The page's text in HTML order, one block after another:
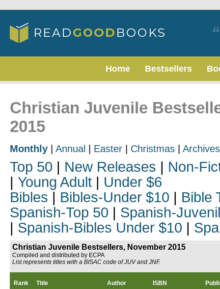
Home Bestsellers
Christian Juvenile
2015
Monthly Annual Easter Christmas Archives
Top 50 | New Releases | Non-
| Young Adult | Under $6
Bibles | Bibles-Under $10 | Bible
Spanish-Top 50 | Spanish-
| Spanish-Bibles Under $10 |
Christian Juvenile Bestsellers, November 2015
Compiled and distributed by ECPA
List represents titles with a BISAC code of JUV and JNF.
Rank Title Author ISBN